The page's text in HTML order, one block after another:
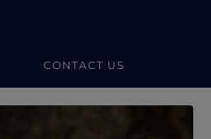
CONTACT US